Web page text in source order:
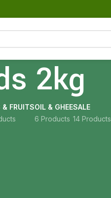
2kg
& FRUITSOIL & GHEE
6 Products
SALE
14 Products